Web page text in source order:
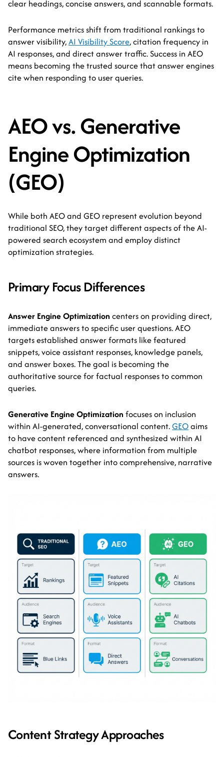
clear headings, concise answers, and scannable formats.
Performance metrics shift from traditional rankings to
answer visibility,AI Visibility Score, citation frequency in
AI responses, and direct answer traffic. Success in AEO
means becoming the trusted source that answer engines
cite when responding to user queries.
AEO vs. Generative
Engine Optimization
(GEO)
While both AEO and GEO represent evolution beyond
traditional SEO, they target different aspects of the AI-
powered search ecosystem and employ distinct
optimization strategies.
Primary Focus Differences
Answer Engine Optimization centers on providing direct,
immediate answers to specific user questions. AEO
targets established answer formats like featured
snippets, voice assistant responses, knowledge panels,
and answer boxes. The goal is becoming the
authoritative source for factual responses to common
queries.
Generative Engine Optimization focuses on inclusion
within AI-generated, conversational content.GEOaims
to have content referenced and synthesized within AI
chatbot responses, where information from multiple
sources is woven together into comprehensive, narrative
answers.
Content Strategy Approaches